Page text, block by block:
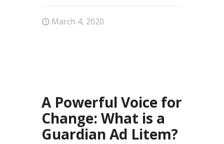
March 4, 2020
A Powerful Voice for
Change: What is a
Guardian Ad Litem?